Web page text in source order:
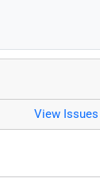
View Issues